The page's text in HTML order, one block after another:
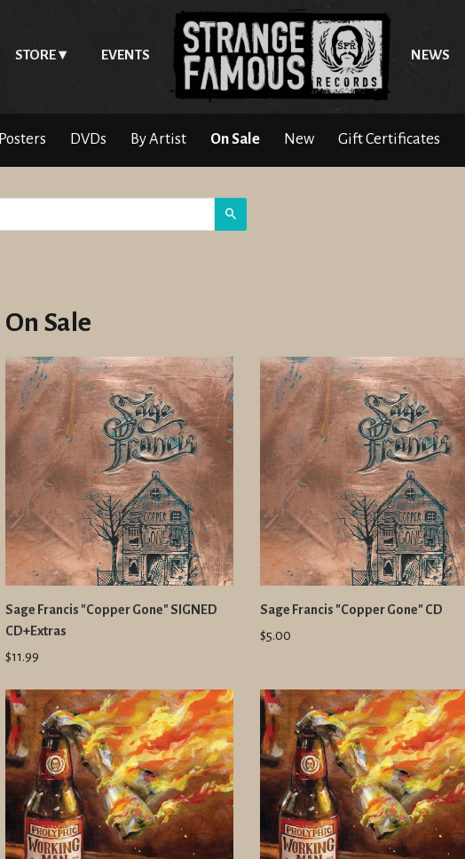
STORE EVENTS NEWS
Posters DVDs By Artist On Sale New Gift Certificates
On Sale
Sage Francis "Copper Gone" SIGNED
CD+Extras
$11.99
Sage Francis "Copper Gone" CD
$5.00